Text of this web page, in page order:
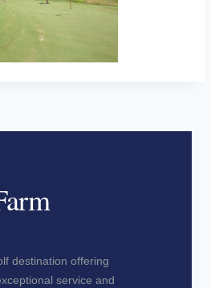
destination offering
service and